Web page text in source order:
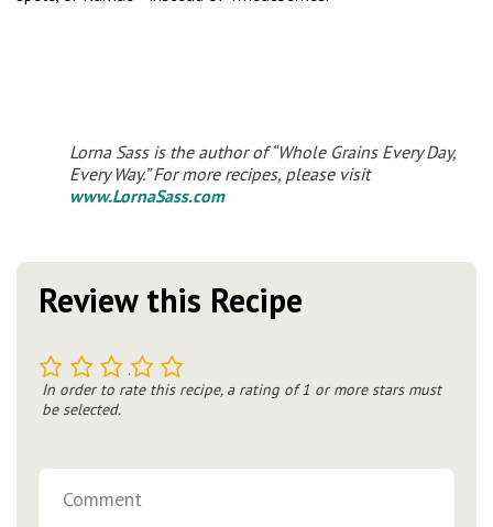
Lorna Sass is the author of “Whole Grains Every Day,
Every Way.” For more recipes, please visit
www.LornaSass.com
Review this Recipe
5
4
3
2
In order to rate this recipe, a rating of 1 or more stars must
be selected.